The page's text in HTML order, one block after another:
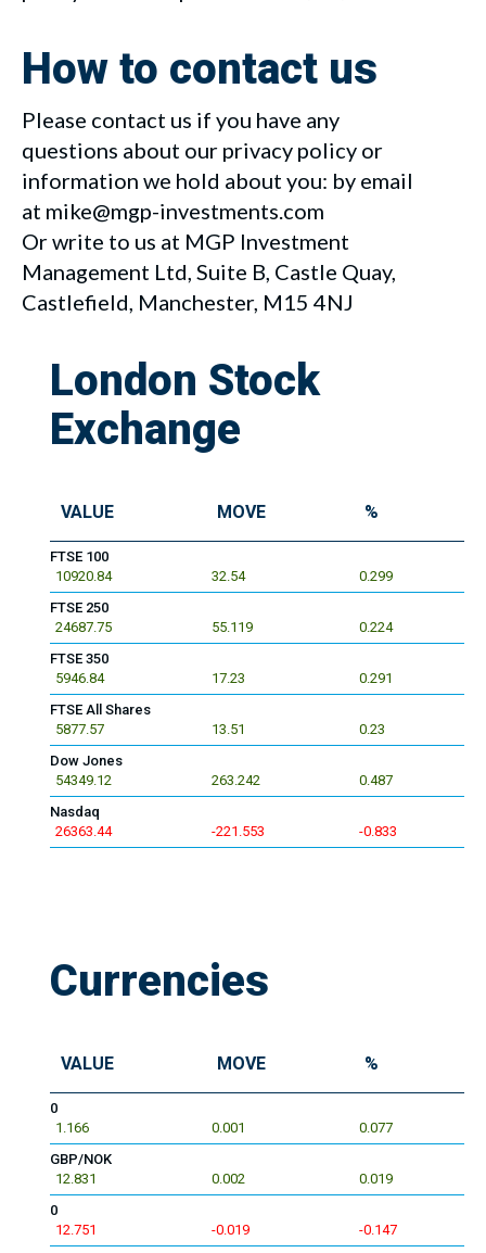
How to contact us
Please contact us if you have any
questions about our privacy policy or
information we hold about you: by email
at mike@mgp-investments.com
Or write to us at MGP Investment
Management Ltd, Suite B, Castle Quay,
Castlefield, Manchester, M15 4NJ
London Stock
Exchange
VALUE MOVE %
FTSE 100
10920.84
32.54
0.299
FTSE 250
24687.75
55.119
0.224
FTSE 350
5946.84
17.23
0.291
FTSE All Shares
5877.57
13.51
0.23
Dow Jones
54349.12
263.242
0.487
Nasdaq
26363.44
-221.553 -0.833
Currencies
VALUE MOVE %
0
1.166
0.001
0.077
GBP/NOK
12.831
0.002
0.019
0
12.751
-0.019
-0.147